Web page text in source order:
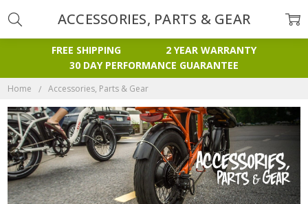
FREE SHIPPING
2 YEAR WARRANTY
30 DAY PERFORMANCE GUARANTEE
Home Accessories, Parts & Gear
ACCESSORIES, PARTS & GEAR